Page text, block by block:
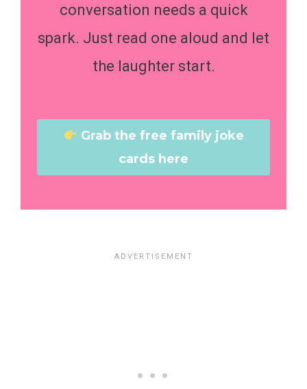
conversation needs a quick
spark. Just read one aloud and let
the laughter start.
Grab the free family joke
cards here